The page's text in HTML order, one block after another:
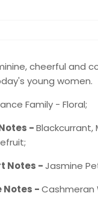
cheerful and
young women.
Family - Floral;
-Blackcurrant,
Notes -Jasmine
Notes -Cashmeran